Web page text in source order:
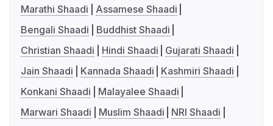
Marathi Shaadi
Assamese Shaadi
Bengali Shaadi
Buddhist Shaadi
Christian Shaadi
Hindi Shaadi
Gujarati Shaadi
Jain Shaadi
Kannada Shaadi
Kashmiri Shaadi
Konkani Shaadi
Malayalee Shaadi
Marwari Shaadi
Muslim Shaadi
NRI Shaadi